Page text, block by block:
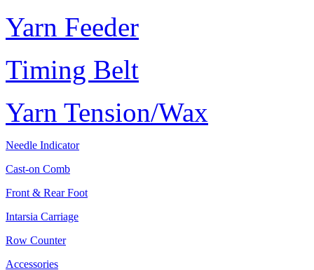
Yarn Feeder
Timing Belt
Yarn Tension/Wax
Needle Indicator
Cast-on Comb
Front & Rear Foot
Intarsia Carriage
Row Counter
Accessories